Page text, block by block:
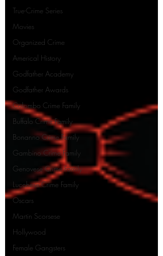
True-Crime Series
Movies
Organized Crime
Americal History
Godfather Academy
Godfather Awards
Colombo Crime Family
Buffalo Crime Family
Bonanno Crime Family
Gambino Crime Family
Genovese Crime Family
Lucchese Crime Family
Oscars
Martin Scorsese
Hollywood
Female Gangsters